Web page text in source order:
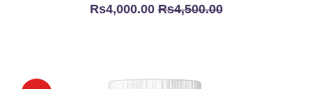
Rs4,000.00Rs4,500.00